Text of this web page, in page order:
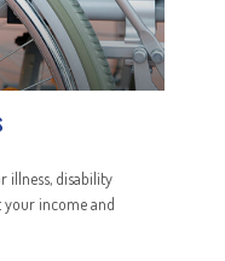
illness, disability
your income and